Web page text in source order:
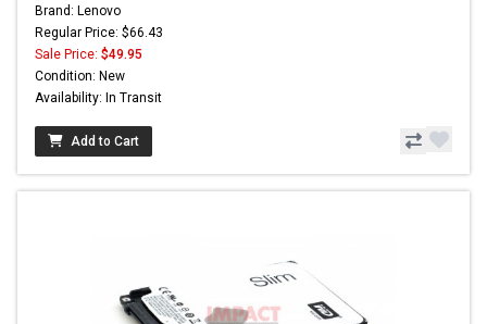
Brand: Lenovo
Regular Price: $66.43
Sale Price: $49.95
Condition: New
Availability: In Transit
Add to Cart